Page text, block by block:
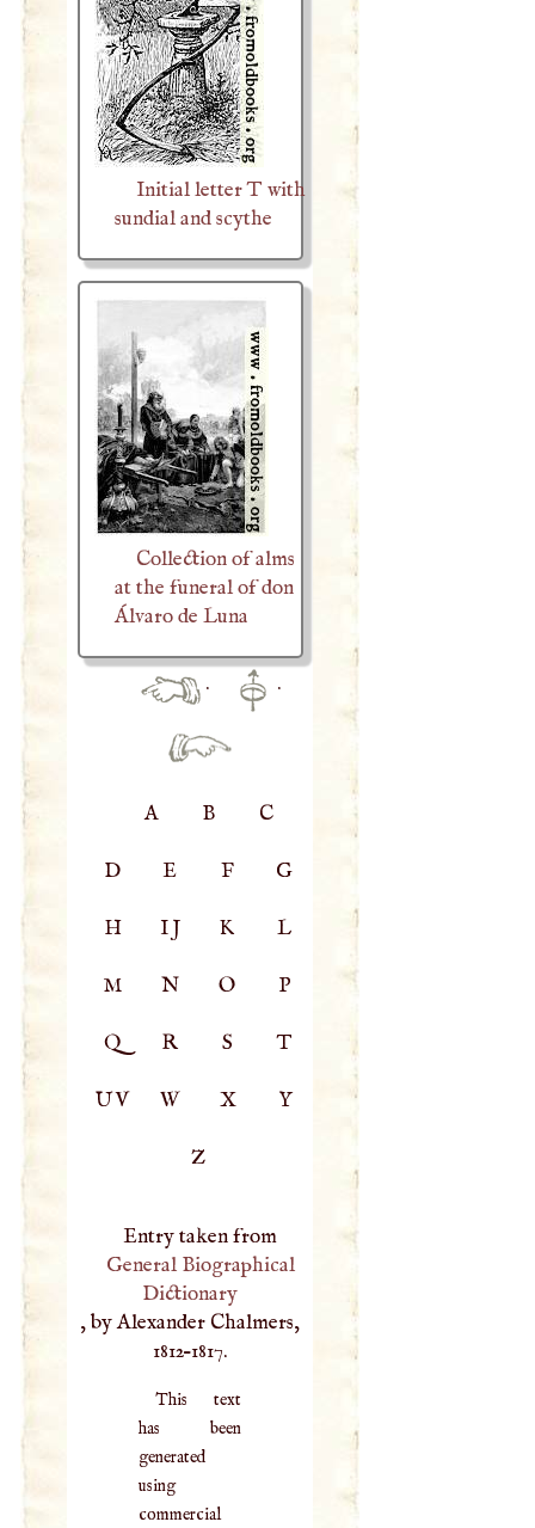
Initial letter T with
sundial and scythe
Collection of alms
at the funeral of don
Álvaro de Luna
· ·
A B C
D E F G
H IJ K L
M N O P
Q R S T
UV W X Y
Z
Entry taken from
General Biographical
Dictionary
, by Alexander Chalmers,
1812–1817.
This text
has been
generated
using
commercial